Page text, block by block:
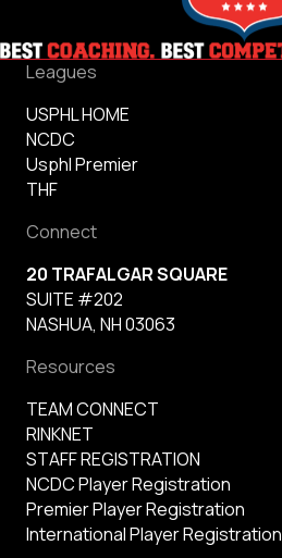
Leagues
USPHL HOME
NCDC
Usphl Premier
THF
Connect
20 TRAFALGAR SQUARE
SUITE #202
NASHUA, NH 03063
Resources
TEAM CONNECT
RINKNET
STAFF REGISTRATION
NCDC Player Registration
Premier Player Registration
International Player Registration